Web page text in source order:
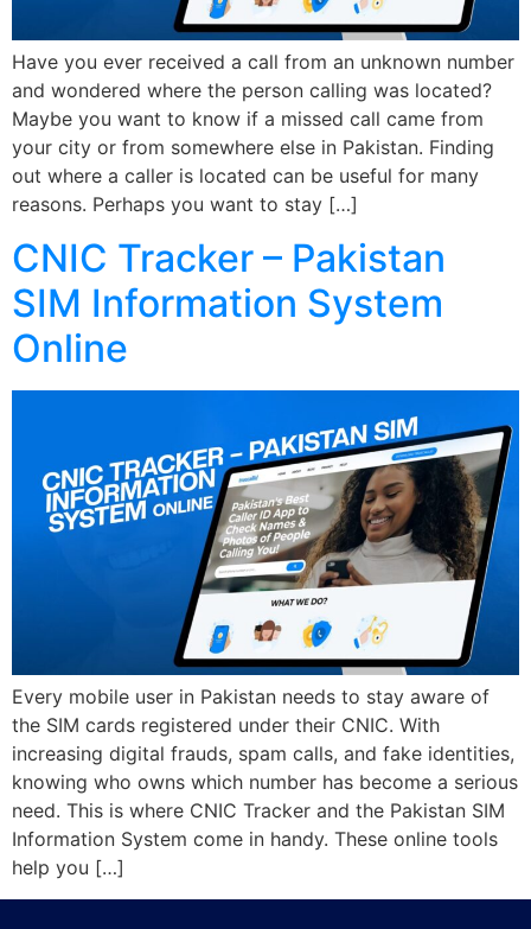
Have you ever received a call from an unknown number
and wondered where the person calling was located?
Maybe you want to know if a missed call came from
your city or from somewhere else in Pakistan. Finding
out where a caller is located can be useful for many
reasons. Perhaps you want to stay […]
CNIC Tracker – Pakistan
SIM Information System
Online
Every mobile user in Pakistan needs to stay aware of
the SIM cards registered under their CNIC. With
increasing digital frauds, spam calls, and fake identities,
knowing who owns which number has become a serious
need. This is where CNIC Tracker and the Pakistan SIM
Information System come in handy. These online tools
help you […]